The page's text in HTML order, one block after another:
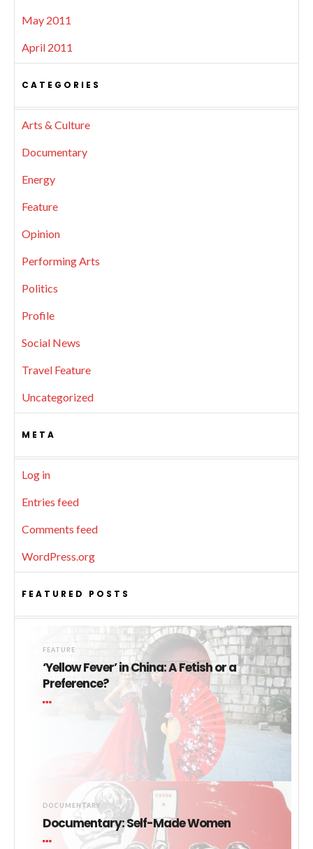
May 2011
April 2011
CATEGORIES
Arts & Culture
Documentary
Energy
Feature
Opinion
Performing Arts
Politics
Profile
Social News
Travel Feature
Uncategorized
META
Log in
Entries feed
Comments feed
WordPress.org
FEATURED POSTS
FEATURE
‘Yellow Fever’ in China: A Fetish or a
Preference?
DOCUMENTARY
Documentary: Self-Made Women